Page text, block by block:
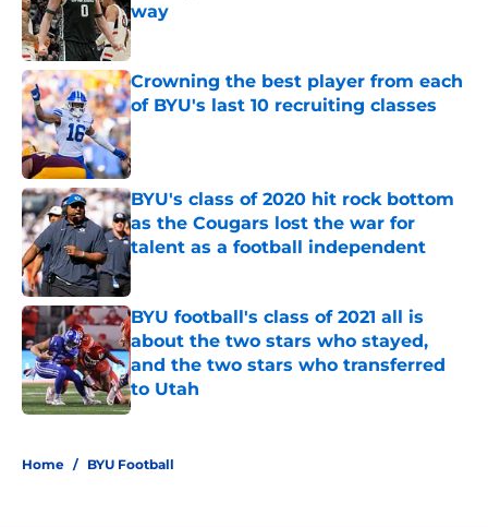
way
Published by on Invalid Date
Crowning the best player from each
of BYU's last 10 recruiting classes
Published by on Invalid Date
BYU's class of 2020 hit rock bottom
as the Cougars lost the war for
talent as a football independent
Published by on Invalid Date
BYU football's class of 2021 all is
about the two stars who stayed,
and the two stars who transferred
to Utah
Published by on Invalid Date
Home / BYU Football